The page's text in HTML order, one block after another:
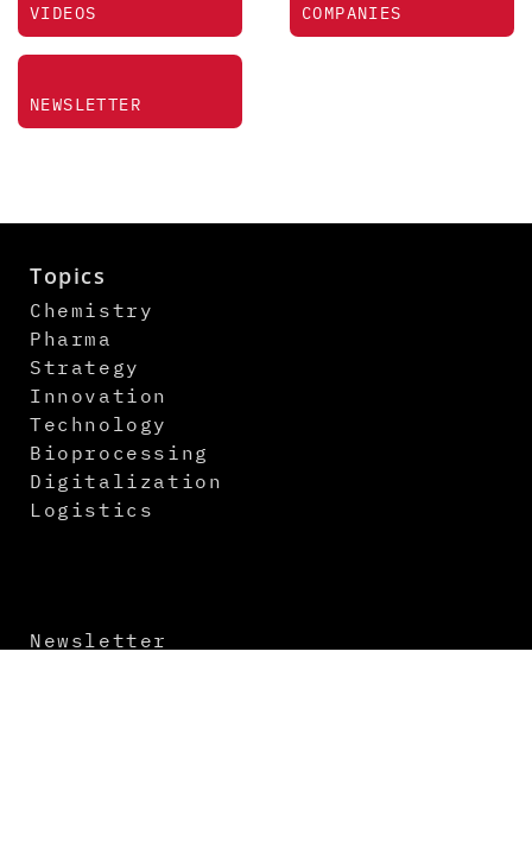
VIDEOS COMPANIES
NEWSLETTER
Topics
Chemistry
Pharma
Strategy
Innovation
Technology
Bioprocessing
Digitalization
Logistics
Newsletter